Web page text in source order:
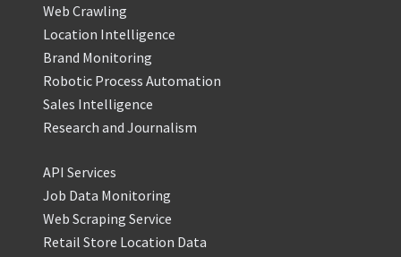
Web Crawling
Location Intelligence
Brand Monitoring
Robotic Process Automation
Sales Intelligence
Research and Journalism
API Services
Job Data Monitoring
Web Scraping Service
Retail Store Location Data